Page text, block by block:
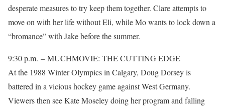
desperate measures to try keep them together. Clare attempts to
move on with her life without Eli, while Mo wants to lock down a
“bromance” with Jake before the summer.
9:30 p.m. – MUCHMOVIE: THE CUTTING EDGE
At the 1988 Winter Olympics in Calgary, Doug Dorsey is
battered in a vicious hockey game against West Germany.
Viewers then see Kate Moseley doing her program and falling